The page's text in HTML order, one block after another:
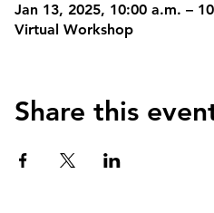
Jan 13, 2025, 10:00 a.m. –
Virtual Workshop
Share this